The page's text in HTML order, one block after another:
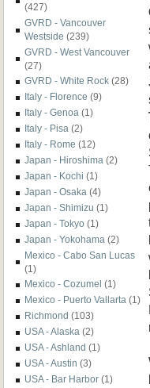
(427)
GVRD - Vancouver
Westside (239)
GVRD - West Vancouver
(27)
GVRD - White Rock (28)
Italy - Florence (9)
Italy - Genoa (1)
Italy - Pisa (2)
Italy - Rome (12)
Japan - Hiroshima (2)
Japan - Kochi (1)
Japan - Osaka (4)
Japan - Shimizu (1)
Japan - Tokyo (1)
Japan - Yokohama (2)
Mexico - Cabo San Lucas
(1)
Mexico - Cozumel (1)
Mexico - Puerto Vallarta (1)
Richmond (103)
USA - Alaska (2)
USA - Ashland (1)
USA - Austin (3)
USA - Bar Harbor (1)